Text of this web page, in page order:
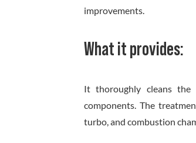
improvements.
What it provides:
It thoroughly cleans the
components. The
turbo, and combustion